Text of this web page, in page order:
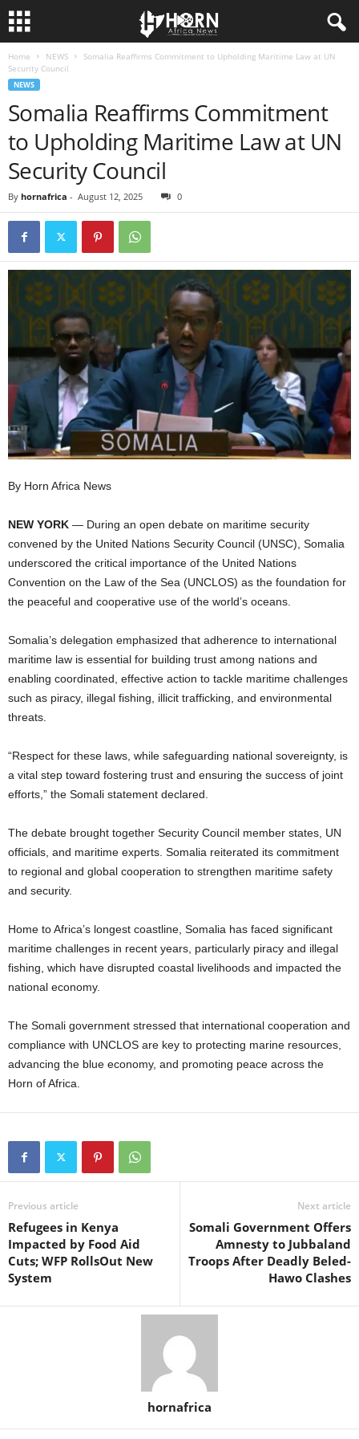
Home NEWS
Somalia Reaffirms Commitment to Upholding Maritime Law at UN
Security Council
NEWS
Somalia Reaffirms Commitment
to Upholding Maritime Law at UN
Security Council
By hornafrica - August 12, 2025 0
By Horn Africa News
NEW YORK — During an open debate on maritime security
convened by the United Nations Security Council (UNSC), Somalia
underscored the critical importance of the United Nations
Convention on the Law of the Sea (UNCLOS) as the foundation for
the peaceful and cooperative use of the world’s oceans.
Somalia’s delegation emphasized that adherence to international
maritime law is essential for building trust among nations and
enabling coordinated, effective action to tackle maritime challenges
such as piracy, illegal fishing, illicit trafficking, and environmental
threats.
“Respect for these laws, while safeguarding national sovereignty, is
a vital step toward fostering trust and ensuring the success of joint
efforts,” the Somali statement declared.
The debate brought together Security Council member states, UN
officials, and maritime experts. Somalia reiterated its commitment
to regional and global cooperation to strengthen maritime safety
and security.
Home to Africa’s longest coastline, Somalia has faced significant
maritime challenges in recent years, particularly piracy and illegal
fishing, which have disrupted coastal livelihoods and impacted the
national economy.
The Somali government stressed that international cooperation and
compliance with UNCLOS are key to protecting marine resources,
advancing the blue economy, and promoting peace across the
Horn of Africa.
Previous article
Refugees in Kenya
Impacted by Food Aid
Cuts; WFP RollsOut New
System
Next article
Somali Government Offers
Amnesty to Jubbaland
Troops After Deadly Beled-
Hawo Clashes
hornafrica